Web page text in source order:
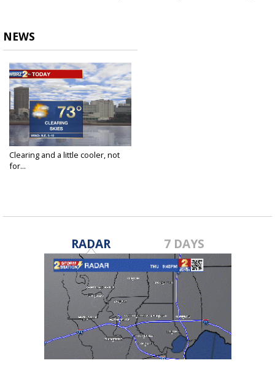
NEWS
Clearing and a little cooler, not
for...
RADAR 7 DAYS